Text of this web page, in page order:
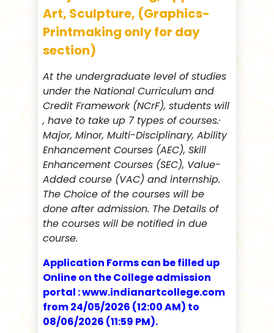
Art, Sculpture, (Graphics-
Printmaking only for day
section)
At the undergraduate level of studies
under the National Curriculum and
Credit Framework (NCrF), students will
, have to take up 7 types of courses.·
Major, Minor, Multi-Disciplinary, Ability
Enhancement Courses (AEC), Skill
Enhancement Courses (SEC), Value-
Added course (VAC) and internship.
The Choice of the courses will be
done after admission. The Details of
the courses will be notified in due
course.
Application Forms can be filled up
Online on the College admission
portal : www.indianartcollege.com
from 24/05/2026 (12:00 AM) to
08/06/2026 (11:59 PM).